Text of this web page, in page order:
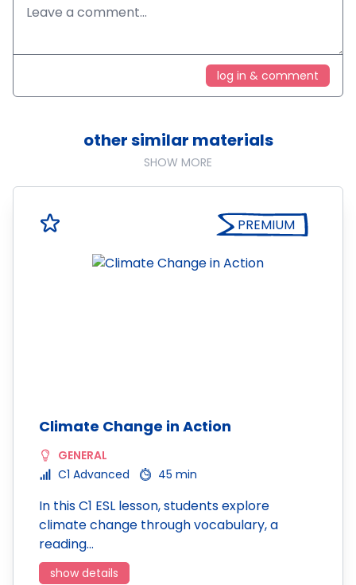
log in & comment
other similar materials
SHOW MORE
PREMIUM
Climate Change in Action
GENERAL
C1 Advanced
45 min
In this C1 ESL lesson, students explore
climate change through vocabulary, a
reading…
show details